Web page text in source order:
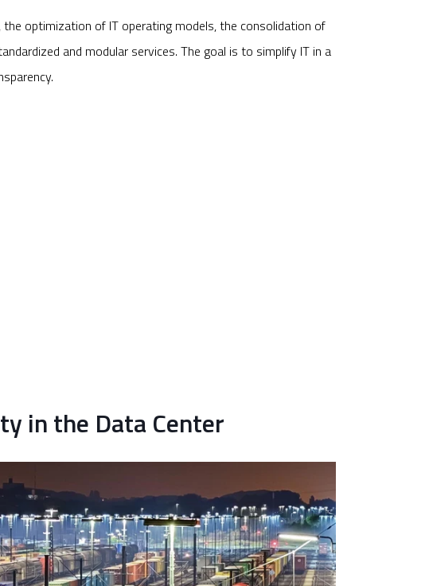
optimization of IT operating models, the consolidation of
and modular services. The goal is to simplify IT in a
in the Data Center